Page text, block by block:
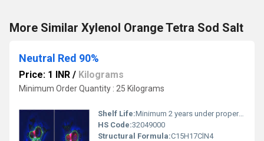
More Similar Xylenol Orange Tetra Sod Salt
Neutral Red 90%
Price: 1 INR / Kilograms
Minimum Order Quantity : 25 Kilograms
Shelf Life:Minimum 2 years under proper storage
HS Code:32049000
Structural Formula:C15H17ClN4